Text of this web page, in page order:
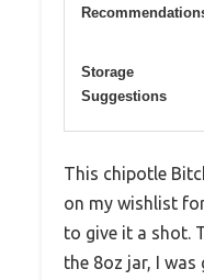
Storage
Suggestions
This chipotle
on my wishlist
to give it a shot.
the 8oz jar, I